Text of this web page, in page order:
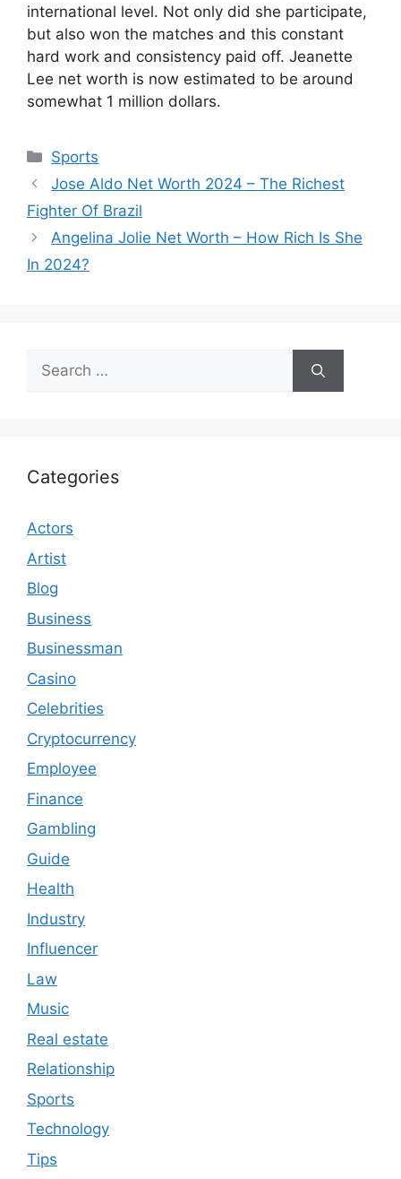
international level. Not only did she participate,
but also won the matches and this constant
hard work and consistency paid off. Jeanette
Lee net worth is now estimated to be around
somewhat 1 million dollars.
Categories
Sports
Jose Aldo Net Worth 2024 – The Richest
Fighter Of Brazil
Angelina Jolie Net Worth – How Rich Is She
In 2024?
Search
for:
Categories
Actors
Artist
Blog
Business
Businessman
Casino
Celebrities
Cryptocurrency
Employee
Finance
Gambling
Guide
Health
Industry
Influencer
Law
Music
Real estate
Relationship
Sports
Technology
Tips